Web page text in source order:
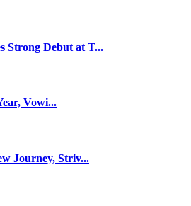
Strong Debut at T...
Vowi...
Journey, Striv...